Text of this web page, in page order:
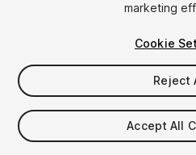
$37
Taxes/VAT calculated at checkout
marketing
Cookie
Reject
Accept All